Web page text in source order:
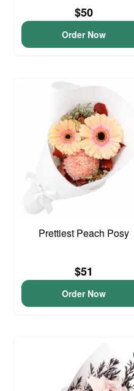
$50
Order Now
Prettiest Peach Posy
$51
Order Now